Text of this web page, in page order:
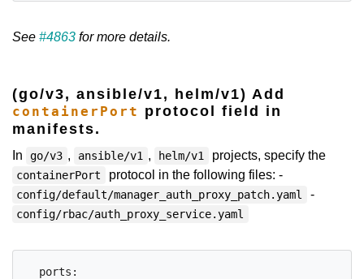
See #4863 for more details.
(go/v3, ansible/v1, helm/v1) Add
containerPort protocol field in
manifests.
In go/v3 , ansible/v1 , helm/v1 projects, specify the
containerPort protocol in the following files: -
config/default/manager_auth_proxy_patch.yaml -
config/rbac/auth_proxy_service.yaml
  ports: